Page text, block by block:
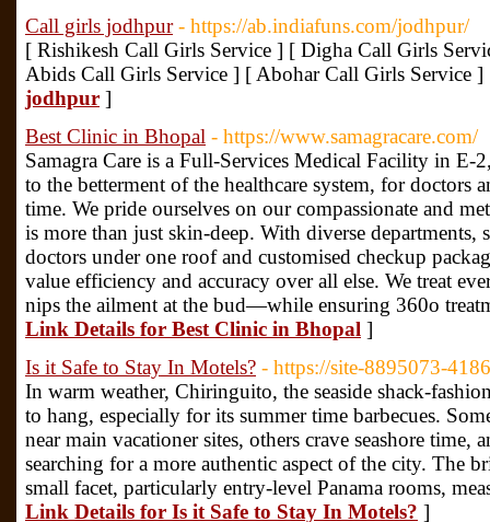
Call girls jodhpur - https://ab.indiafuns.com/jodhpur/
[ Rishikesh Call Girls Service ] [ Digha Call Girls
Abids Call Girls Service ] [ Abohar Call Girls Service
jodhpur ]
Best Clinic in Bhopal - https://www.samagracare.com/
Samagra Care is a Full-Services Medical Facility in
to the betterment of the healthcare system, for doctors
time. We pride ourselves on our compassionate and
is more than just skin-deep. With diverse departments,
doctors under one roof and customised checkup
value efficiency and accuracy over all else. We treat
nips the ailment at the bud—while ensuring 360o
Link Details for Best Clinic in Bhopal ]
Is it Safe to Stay In Motels? - https://site-8895073-
In warm weather, Chiringuito, the seaside shack-
to hang, especially for its summer time barbecues.
near main vacationer sites, others crave seashore time,
searching for a more authentic aspect of the city. The
small facet, particularly entry-level Panama rooms,
Link Details for Is it Safe to Stay In Motels? ]